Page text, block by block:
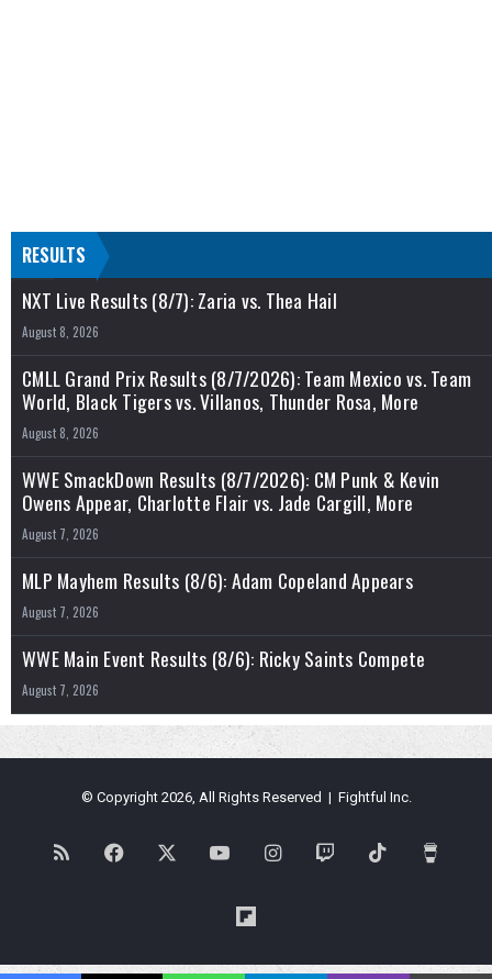
RESULTS
NXT Live Results (8/7): Zaria vs. Thea Hail
August 8, 2026
CMLL Grand Prix Results (8/7/2026): Team Mexico vs. Team
World, Black Tigers vs. Villanos, Thunder Rosa, More
August 8, 2026
WWE SmackDown Results (8/7/2026): CM Punk & Kevin
Owens Appear, Charlotte Flair vs. Jade Cargill, More
August 7, 2026
MLP Mayhem Results (8/6): Adam Copeland Appears
August 7, 2026
WWE Main Event Results (8/6): Ricky Saints Compete
August 7, 2026
© Copyright 2026, All Rights Reserved | Fightful Inc.
RSS Facebook YouTubeInstagramTwitch TikTok